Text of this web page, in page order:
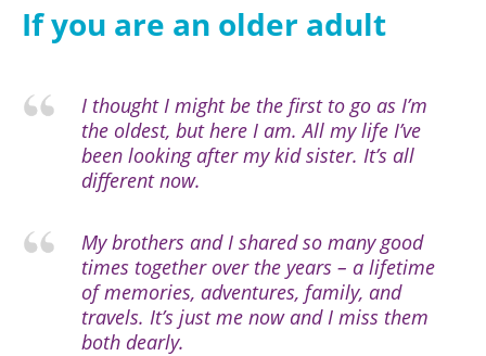
If you are an older adult
I thought I might be the first to go as I’m
the oldest, but here I am. All my life I’ve
been looking after my kid sister. It’s all
different now.
My brothers and I shared so many good
times together over the years – a lifetime
of memories, adventures, family, and
travels. It’s just me now and I miss them
both dearly.